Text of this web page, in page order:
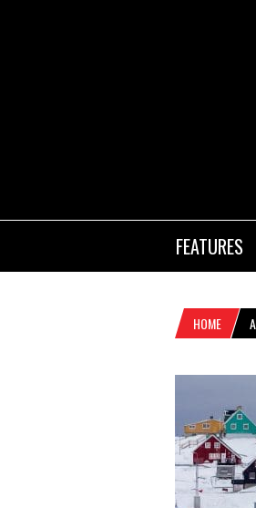
FEATURES
HOME